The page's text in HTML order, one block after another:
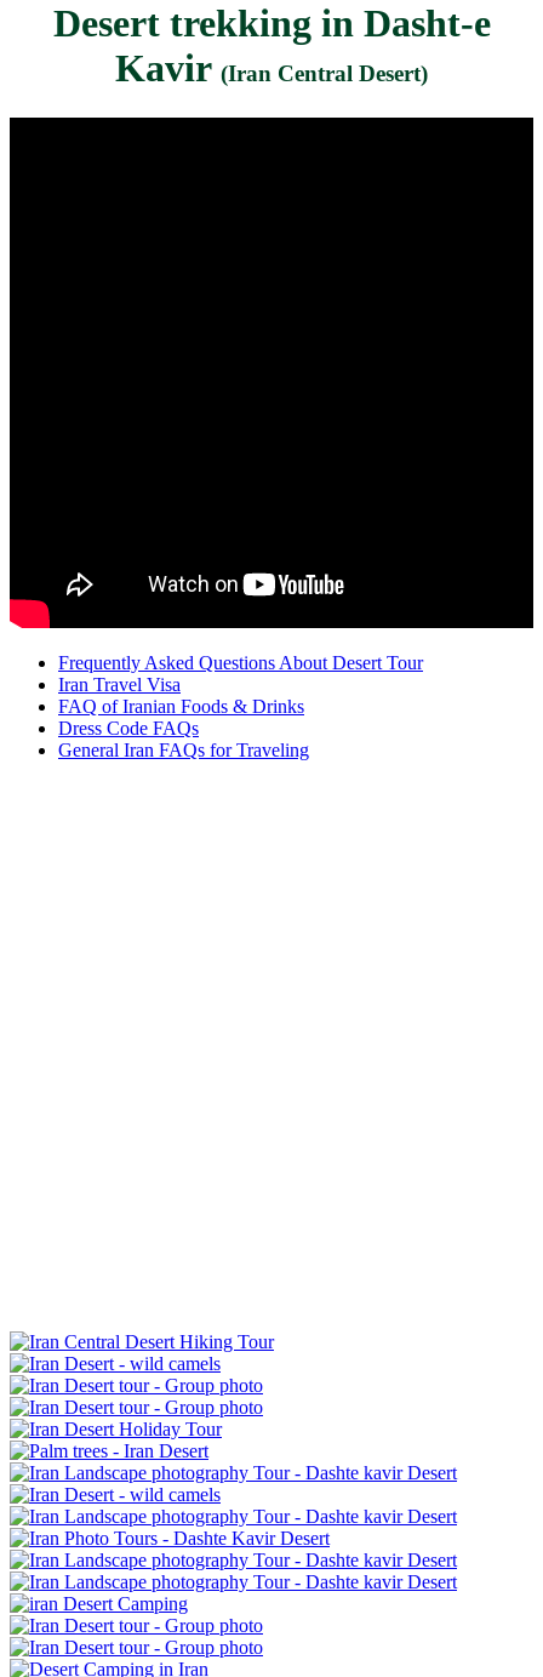
Desert trekking in Dasht-e
Kavir (Iran Central Desert)
Frequently Asked Questions About Desert Tour
Iran Travel Visa
FAQ of Iranian Foods & Drinks
Dress Code FAQs
General Iran FAQs for Traveling